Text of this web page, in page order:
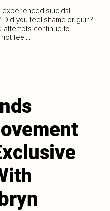
experienced suicidal
Did you feel shame or guilt?
attempts continue to
feel...